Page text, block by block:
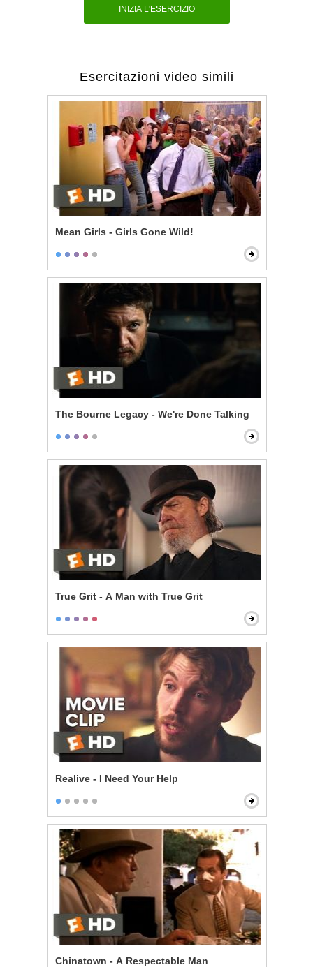
INIZIA L'ESERCIZIO
Esercitazioni video simili
Mean Girls - Girls Gone Wild!
The Bourne Legacy - We're Done Talking
True Grit - A Man with True Grit
Realive - I Need Your Help
Chinatown - A Respectable Man